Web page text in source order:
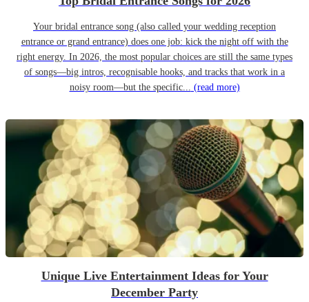
Your bridal entrance song (also called your wedding reception
entrance or grand entrance) does one job: kick the night off with the
right energy. In 2026, the most popular choices are still the same types
of songs—big intros, recognisable hooks, and tracks that work in a
noisy room—but the specific... (read more)
Unique Live Entertainment Ideas for Your
December Party